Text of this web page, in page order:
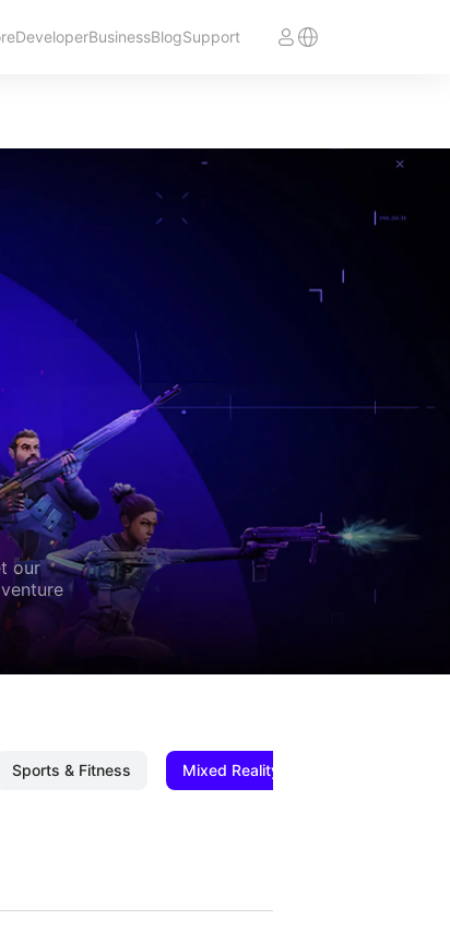
DeveloperBusinessBlogSupport
our
Sports & Fitness Mixed Reality